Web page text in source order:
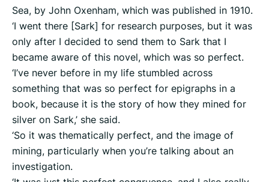
Sea, by John Oxenham, which was published in 1910.
‘I went there [Sark] for research purposes, but it was
only after I decided to send them to Sark that I
became aware of this novel, which was so perfect.
‘I’ve never before in my life stumbled across
something that was so perfect for epigraphs in a
book, because it is the story of how they mined for
silver on Sark,’ she said.
‘So it was thematically perfect, and the image of
mining, particularly when you’re talking about an
investigation.